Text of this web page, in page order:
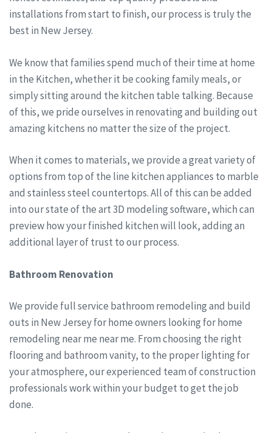
installations from start to finish, our process is truly the
best in New Jersey.
We know that families spend much of their time at home
in the Kitchen, whether it be cooking family meals, or
simply sitting around the kitchen table talking. Because
of this, we pride ourselves in renovating and building out
amazing kitchens no matter the size of the project.
When it comes to materials, we provide a great variety of
options from top of the line kitchen appliances to marble
and stainless steel countertops. All of this can be added
into our state of the art 3D modeling software, which can
preview how your finished kitchen will look, adding an
additional layer of trust to our process.
Bathroom Renovation
We provide full service bathroom remodeling and build
outs in New Jersey for home owners looking for home
remodeling near me near me. From choosing the right
flooring and bathroom vanity, to the proper lighting for
your atmosphere, our experienced team of construction
professionals work within your budget to get the job
done.